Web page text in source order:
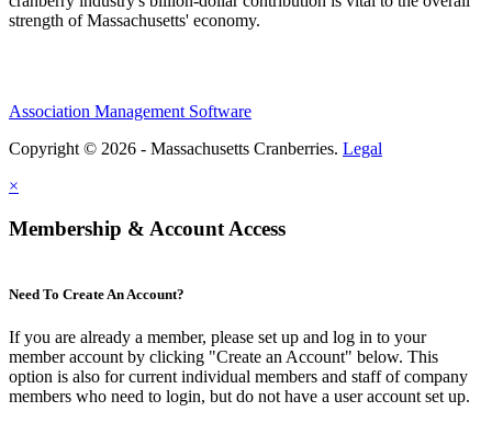
strength of Massachusetts' economy.
Association Management Software
Copyright © 2026 - Massachusetts Cranberries. Legal
×
Membership & Account Access
Need To Create An Account?
If you are already a member, please set up and log in to your
member account by clicking "Create an Account" below. This
option is also for current individual members and staff of company
members who need to login, but do not have a user account set up.